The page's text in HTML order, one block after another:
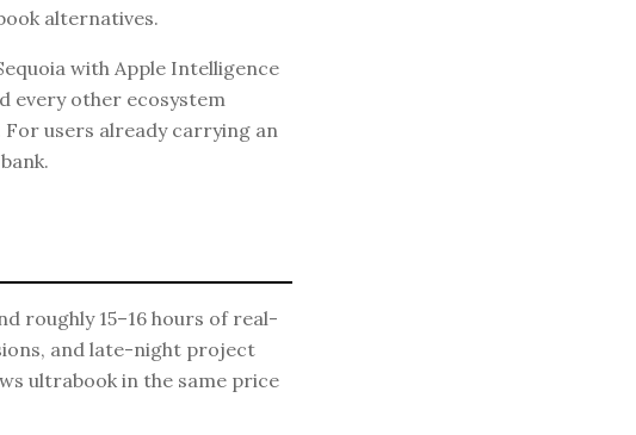
alternatives.
with Apple Intelligence
every other ecosystem
users already carrying an
roughly 15–16 hours of real-
and late-night project
ultrabook in the same price